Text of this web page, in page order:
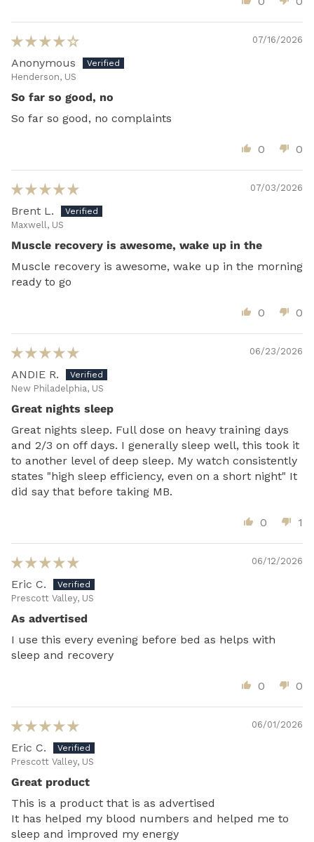
07/16/2026
Anonymous
Henderson, US
So far so good, no
So far so good, no complaints
0 0
07/03/2026
Brent L.
Maxwell, US
Muscle recovery is awesome, wake up in the
Muscle recovery is awesome, wake up in the morning
ready to go
0 0
06/23/2026
ANDIE R.
New Philadelphia, US
Great nights sleep
Great nights sleep. Full dose on heavy training days
and 2/3 on off days. I generally sleep well, this took it
to another level of deep sleep. My watch consistently
states "high sleep efficiency, even on a short night" It
did say that before taking MB.
0 1
06/12/2026
Eric C.
Prescott Valley, US
As advertised
I use this every evening before bed as helps with
sleep and recovery
0 0
06/01/2026
Eric C.
Prescott Valley, US
Great product
This is a product that is as advertised
It has helped my blood numbers and helped me to
sleep and improved my energy